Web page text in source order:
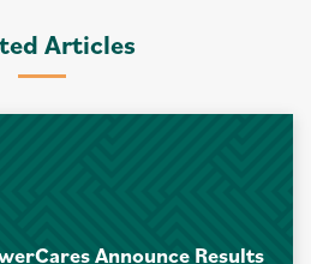
Articles
Announce Results